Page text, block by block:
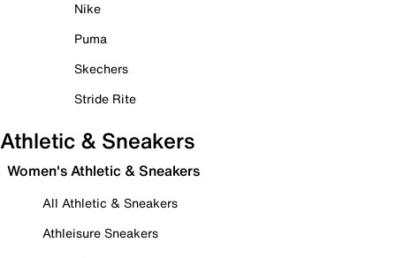
Nike
Puma
Skechers
Stride Rite
Athletic & Sneakers
Women's Athletic & Sneakers
All Athletic & Sneakers
Athleisure Sneakers